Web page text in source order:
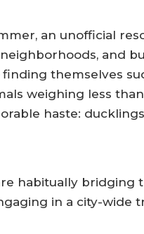
an unofficial
and
finding themselves
weighing less
haste:
habitually bridging
in a city-wide